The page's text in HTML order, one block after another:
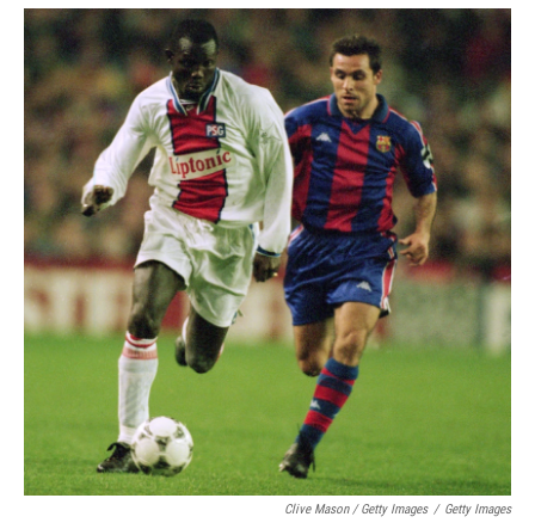
Clive Mason / Getty Images / Getty Images